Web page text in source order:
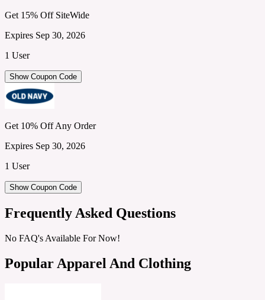
Get 15% Off SiteWide
Expires Sep 30, 2026
1 User
Show Coupon Code
Get 10% Off Any Order
Expires Sep 30, 2026
1 User
Show Coupon Code
Frequently Asked Questions
No FAQ's Available For Now!
Popular Apparel And Clothing